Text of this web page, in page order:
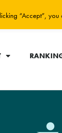
“Accept”, you